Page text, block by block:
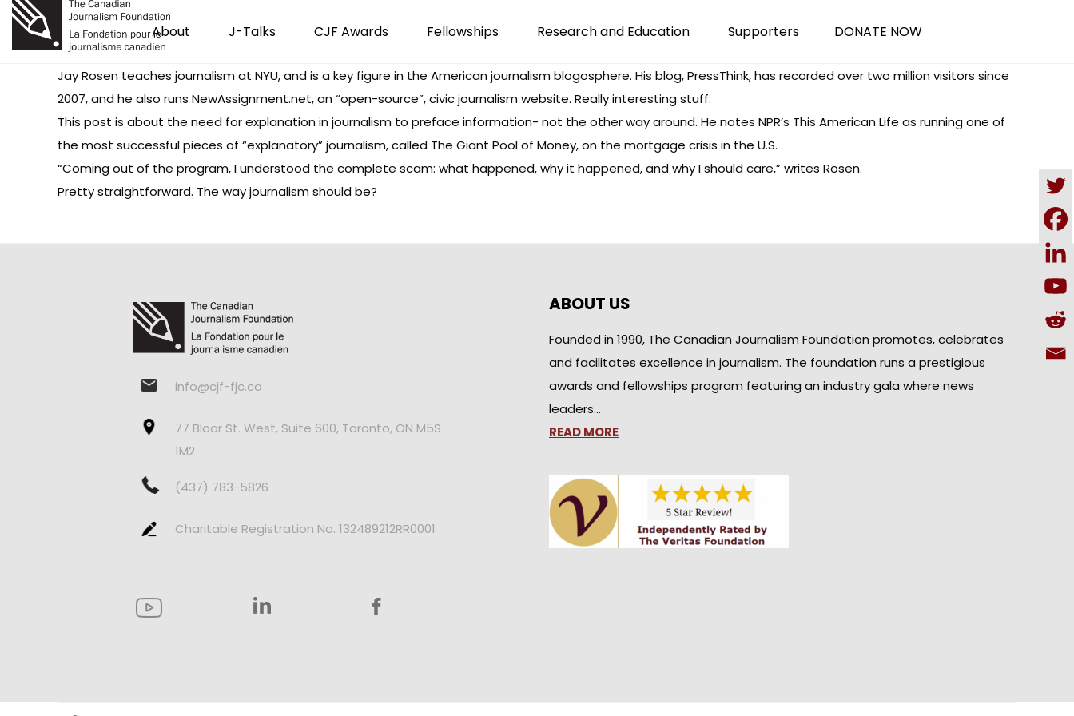
About J-Talks CJF Awards Fellowships Research and Education Supporters DONATE NOW
Jay Rosen teaches journalism at NYU, and is a key figure in the American journalism blogosphere. His blog,PressThink, has recorded over two million visitors since
2007, and he also runs NewAssignment.net, an “open-source”, civic journalism website. Really interesting stuff.
This post is about the need for explanation in journalism to preface information- not the other way around. He notes NPR’s This American Life as running one of
the most successful pieces of “explanatory” journalism, called The Giant Pool of Money, on the mortgage crisis in the U.S.
“Coming out of the program, I understood the complete scam: what happened, why it happened, and why I should care,” writes Rosen.
Pretty straightforward. The way journalism should be?
info@cjf-fjc.ca
77 Bloor St. West, Suite 600, Toronto, ON M5S
1M2
(437) 783-5826
Charitable Registration No. 132489212RR0001
ABOUT US
Founded in 1990, The Canadian Journalism Foundation promotes, celebrates
and facilitates excellence in journalism. The foundation runs a prestigious
awards and fellowships program featuring an industry gala where news
leaders…
READ MORE